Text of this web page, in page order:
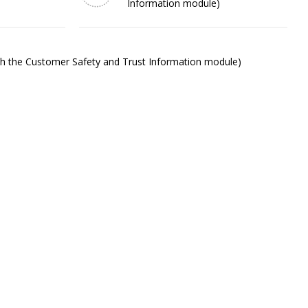
Information module)
the Customer Safety and Trust Information module)